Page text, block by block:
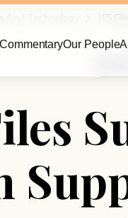
Our People